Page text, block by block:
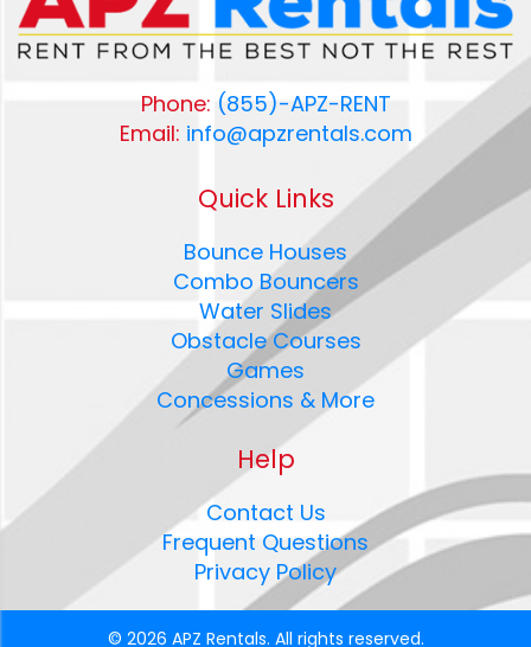
Phone: (855)-APZ-RENT
Email: info@apzrentals.com
Quick Links
Bounce Houses
Combo Bouncers
Water Slides
Obstacle Courses
Games
Concessions & More
Help
Contact Us
Frequent Questions
Privacy Policy
© 2026 APZ Rentals. All rights reserved.